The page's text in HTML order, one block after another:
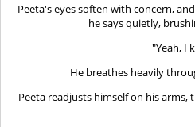
Peeta's eyes soften with concern,
he says quietly,
"Yeah, I
He breathes heavily
Peeta readjusts himself on his